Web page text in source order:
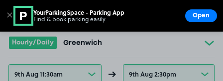
Go to the homepage
Hourly/Daily Greenwich
9th Aug 11:30am 9th Aug 2:30pm
✕ YourParkingSpace - Parking App
Find & book parking easily Open